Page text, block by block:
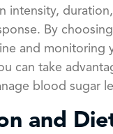
intensity,
By
and monitoring
can take
blood sugar
and